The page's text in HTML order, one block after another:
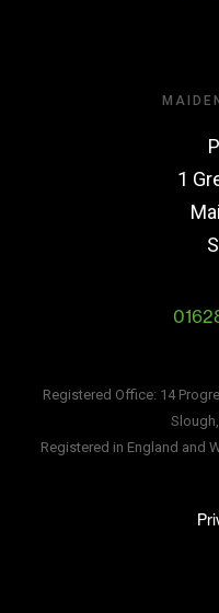
1
Registered Office: 14
Registered in England and